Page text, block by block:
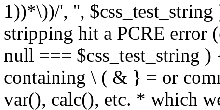
1))*\))/', '',
stripping hit a PCRE error
null === $css_test_string
containing \ ( & } = or
var(), calc(), etc. * which